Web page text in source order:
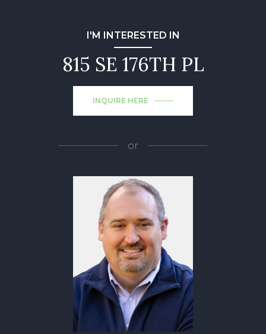
I'M INTERESTED IN
815 SE 176TH PL
INQUIRE HERE
or